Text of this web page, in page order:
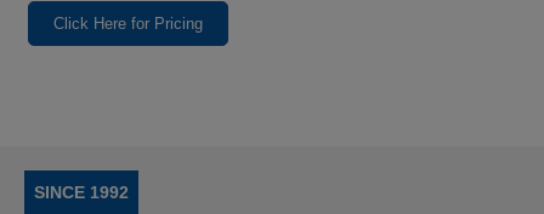
Click Here for Pricing
SINCE 1992